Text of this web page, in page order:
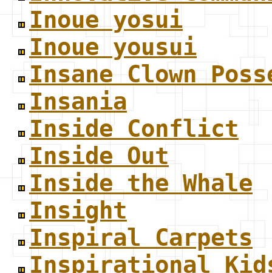
Inoue yosui
Inoue yousui
Insane Clown
Insania
Inside Conflict
Inside Out
Inside the Whale
Insight
Inspiral Carpets
Inspirational